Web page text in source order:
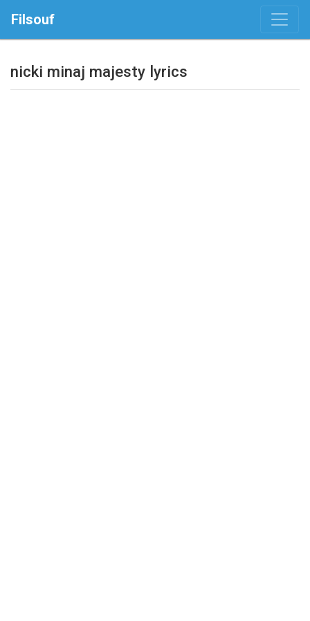
Filsouf
nicki minaj majesty lyrics